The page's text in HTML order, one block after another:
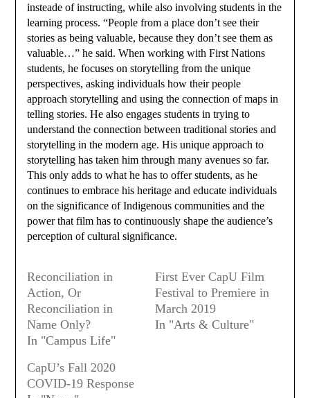
insteade of instructing, while also involving students in the
learning process. “People from a place don’t see their
stories as being valuable, because they don’t see them as
valuable…” he said. When working with First Nations
students, he focuses on storytelling from the unique
perspectives, asking individuals how their people
approach storytelling and using the connection of maps in
telling stories. He also engages students in trying to
understand the connection between traditional stories and
storytelling in the modern age. His unique approach to
storytelling has taken him through many avenues so far.
This only adds to what he has to offer students, as he
continues to embrace his heritage and educate individuals
on the significance of Indigenous communities and the
power that film has to continuously shape the audience’s
perception of cultural significance.
Reconciliation in
Action, Or
Reconciliation in
Name Only?
In "Campus Life"
First Ever CapU Film
Festival to Premiere in
March 2019
In "Arts & Culture"
CapU’s Fall 2020
COVID-19 Response